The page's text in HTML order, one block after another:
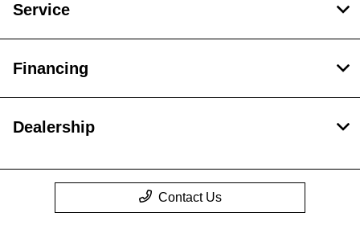
Service
Financing
Dealership
Contact Us